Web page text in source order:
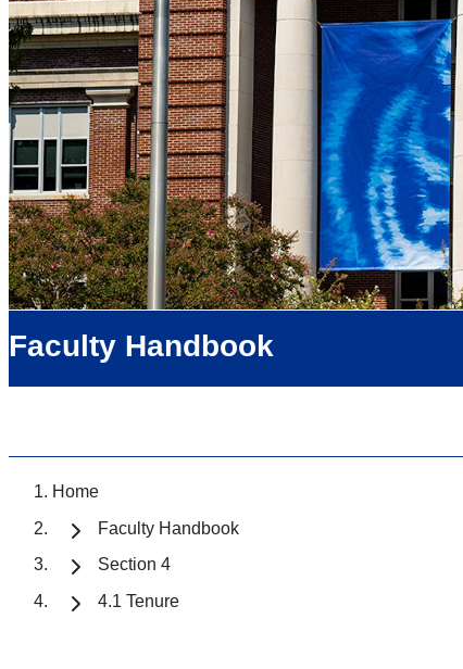
Faculty Handbook
Home
Faculty Handbook
Section 4
4.1 Tenure